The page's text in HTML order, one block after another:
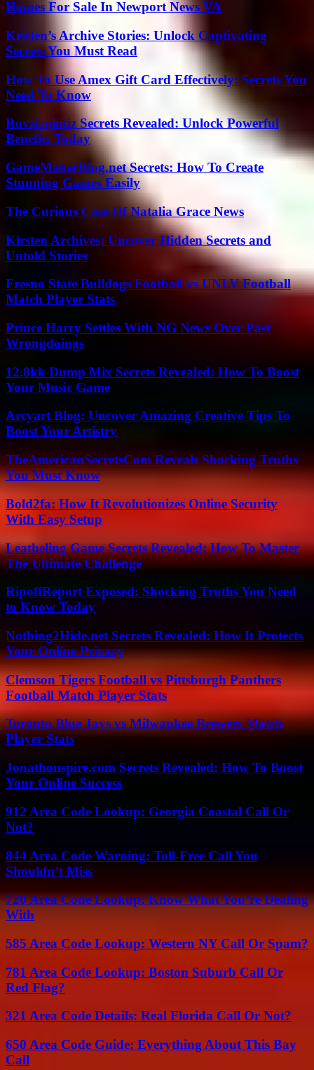
Homes For Sale In Newport News VA
Kristen’s Archive Stories: Unlock Captivating
Secrets You Must Read
How To Use Amex Gift Card Effectively: Secrets You
Need To Know
Rovzizqintiz Secrets Revealed: Unlock Powerful
Benefits Today
GameMakerBlog.net Secrets: How To Create
Stunning Games Easily
The Curious Case Of Natalia Grace News
Kirsten Archives: Uncover Hidden Secrets and
Untold Stories
Fresno State Bulldogs Football vs UNLV Football
Match Player Stats
Prince Harry Settles With NG News Over Past
Wrongdoings
12.8kk Dump Mix Secrets Revealed: How To Boost
Your Music Game
Arcyart Blog: Uncover Amazing Creative Tips To
Boost Your Artistry
TheAmericanSecretsCom Reveals Shocking Truths
You Must Know
Bold2fa: How It Revolutionizes Online Security
With Easy Setup
Leatheling Game Secrets Revealed: How To Master
The Ultimate Challenge
RipoffReport Exposed: Shocking Truths You Need
to Know Today
Nothing2Hide.net Secrets Revealed: How It Protects
Your Online Privacy
Clemson Tigers Football vs Pittsburgh Panthers
Football Match Player Stats
Toronto Blue Jays vs Milwaukee Brewers Match
Player Stats
Jonathonspire.com Secrets Revealed: How To Boost
Your Online Success
912 Area Code Lookup: Georgia Coastal Call Or
Not?
844 Area Code Warning: Toll-Free Call You
Shouldn’t Miss
720 Area Code Lookup: Know What You’re Dealing
With
585 Area Code Lookup: Western NY Call Or Spam?
781 Area Code Lookup: Boston Suburb Call Or
Red Flag?
321 Area Code Details: Real Florida Call Or Not?
650 Area Code Guide: Everything About This Bay
Call